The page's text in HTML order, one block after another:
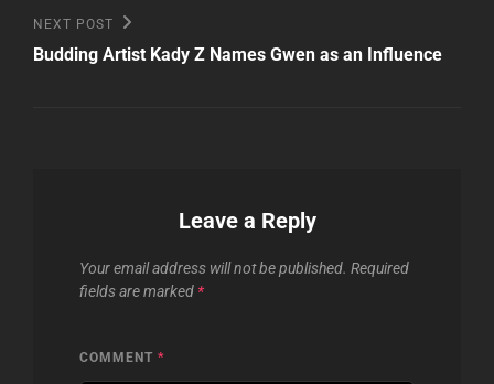
Next
Post
NEXT POST
Budding Artist Kady Z Names Gwen as an Influence
Leave a Reply
Your email address will not be published. Required
fields are marked *
COMMENT *